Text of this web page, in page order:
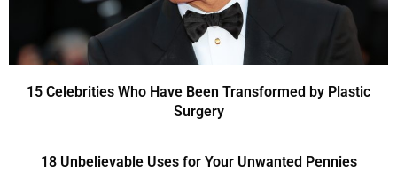
15 Celebrities Who Have Been Transformed by Plastic
Surgery
18 Unbelievable Uses for Your Unwanted Pennies